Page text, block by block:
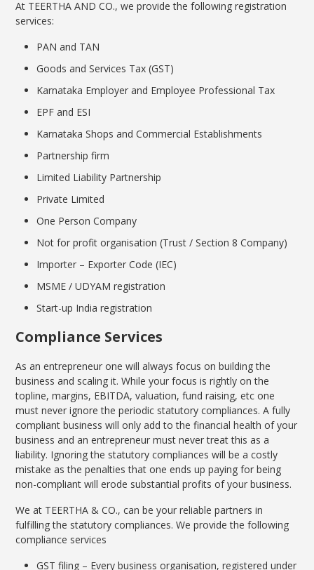
At TEERTHA AND CO., we provide the following registration
services:
PAN and TAN
Goods and Services Tax (GST)
Karnataka Employer and Employee Professional Tax
EPF and ESI
Karnataka Shops and Commercial Establishments
Partnership firm
Limited Liability Partnership
Private Limited
One Person Company
Not for profit organisation (Trust / Section 8 Company)
Importer – Exporter Code (IEC)
MSME / UDYAM registration
Start-up India registration
Compliance Services
As an entrepreneur one will always focus on building the
business and scaling it. While your focus is rightly on the
topline, margins, EBITDA, valuation, fund raising, etc one
must never ignore the periodic statutory compliances. A fully
compliant business will only add to the financial health of your
business and an entrepreneur must never treat this as a
liability. Ignoring the statutory compliances will be a costly
mistake as the penalties that one ends up paying for being
non-compliant will erode substantial profits of your business.
We at TEERTHA & CO., can be your reliable partners in
fulfilling the statutory compliances. We provide the following
compliance services
GST filing – Every business organisation, registered under